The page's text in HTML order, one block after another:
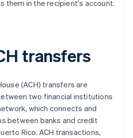
them in the recipient's account.
transfers
(ACH) transfers are
two financial institutions
which connects and
between banks and credit
Rico. ACH transactions,